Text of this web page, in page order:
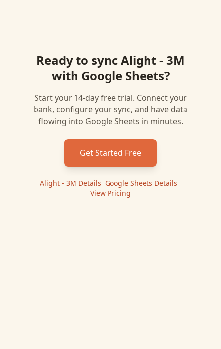
Ready to syncAlight - 3M
with Google Sheets?
Start your 14-day free trial. Connect your
bank, configure your sync, and have data
flowing into Google Sheets in minutes.
Get Started Free
Alight - 3M Details Google Sheets Details
View Pricing